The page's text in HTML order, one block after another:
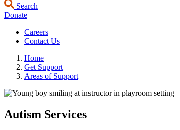
Search
Donate
Careers
Contact Us
Home
Get Support
Areas of Support
Autism Services